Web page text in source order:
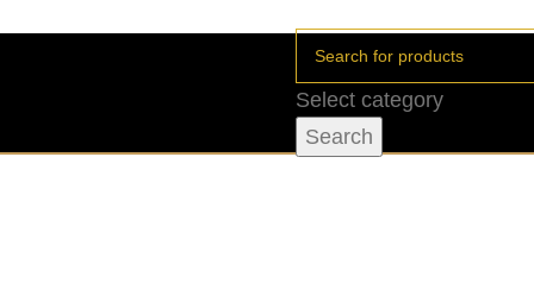
Select category
Search